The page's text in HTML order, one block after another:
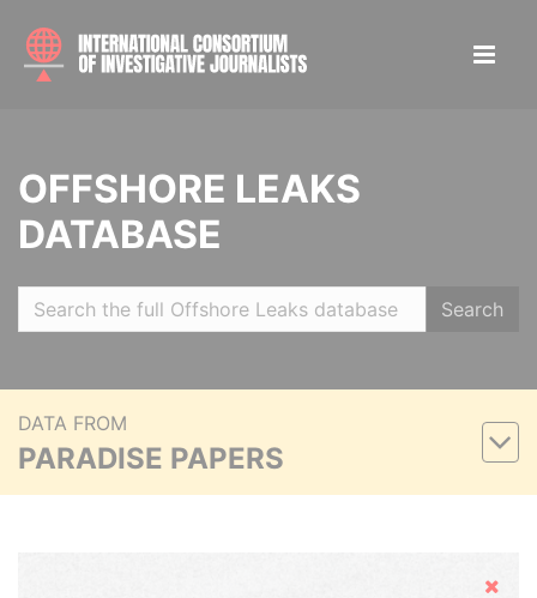
OFFSHORE LEAKS
DATABASE
Search
DATA FROM
PARADISE PAPERS
Hide